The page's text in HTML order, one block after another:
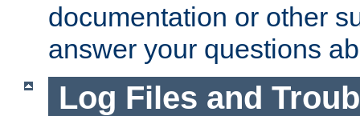
documentation or other
answer your questions
Log Files and